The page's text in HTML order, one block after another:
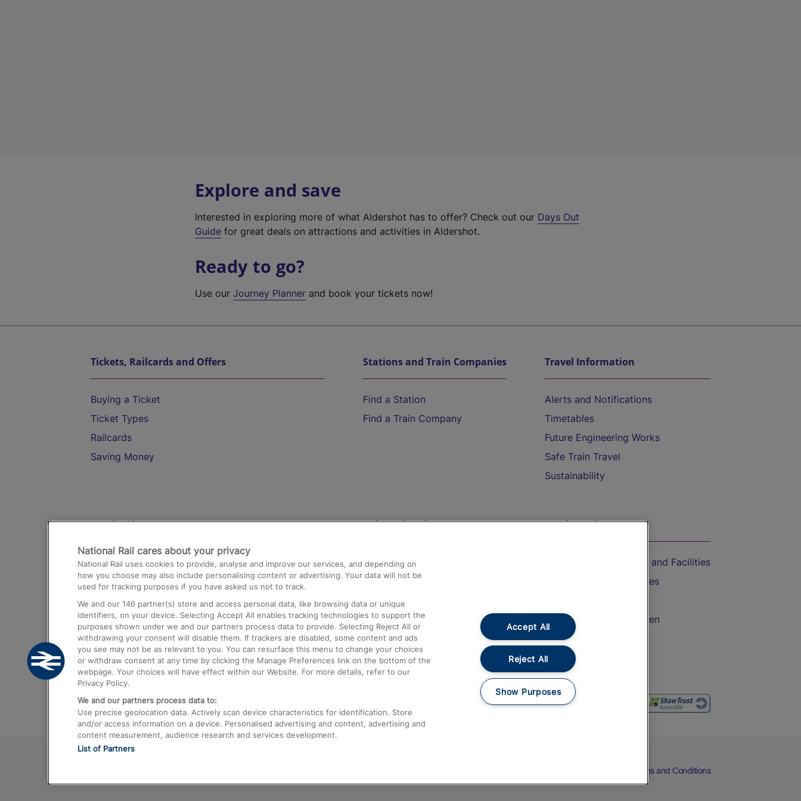
Explore and save
Interested in exploring more of what Aldershot has to offer? Check out our Days Out
Guide for great deals on attractions and activities in Aldershot.
Ready to go?
Use ourJourney Planner and book your tickets now!
Tickets, Railcards and Offers
Buying a Ticket
Ticket Types
Railcards
Saving Money
Stations and Train Companies
Find a Station
Find a Train Company
Travel Information
Alerts and Notifications
Timetables
Future Engineering Works
Safe Train Travel
Sustainability
Destinations
Trains from London Paddington to Heathrow
Airport
Trains from London to Birmingham
Trains from Edinburgh to Kings Cross
Trains from Gatwick Airport to London
Help and Assistance
Compensation and Refunds
Contact Us
Complaints
Passenger Assist
Media
Text 61016
On the Train
Accessible Train Travel and Facilities
Train Travel with Bicycles
Train Travel with Children
Food and Drink
Terms and Conditions
National Rail cares about your privacy
National Rail uses cookies to provide, analyse and improve our services, and depending on
how you choose may also include personalising content or advertising. Your data will not be
used for tracking purposes if you have asked us not to track.
We and our 146 partner(s) store and access personal data, like browsing data or unique
identifiers, on your device. Selecting Accept All enables tracking technologies to support the
purposes shown under we and our partners process data to provide. Selecting Reject All or
withdrawing your consent will disable them. If trackers are disabled, some content and ads
you see may not be as relevant to you. You can resurface this menu to change your choices
or withdraw consent at any time by clicking the Manage Preferences link on the bottom of the
webpage. Your choices will have effect within our Website. For more details, refer to our
Privacy Policy.
We and our partners process data to:
Use precise geolocation data. Actively scan device characteristics for identification. Store
and/or access information on a device. Personalised advertising and content, advertising and
content measurement, audience research and services development.
List of Partners
Accept All
Reject All
Show Purposes